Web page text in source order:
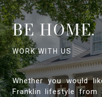
BE HOME.
Whether you would
Franklin lifestyle from